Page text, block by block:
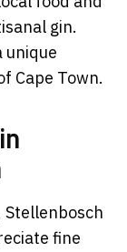
gin.
unique
Cape Town.
Stellenbosch
fine